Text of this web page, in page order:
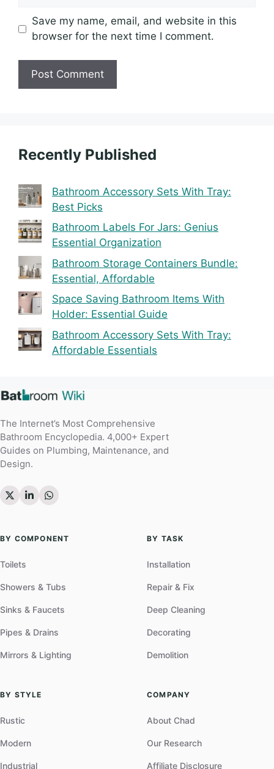
Save my name, email, and website in this
Recently Published
Bathroom Accessory Sets With Tray:
Best Picks
Bathroom Labels For Jars: Genius
Essential Organization
Bathroom Storage Containers Bundle:
Essential, Affordable
Space Saving Bathroom Items With
Holder: Essential Guide
Bathroom Accessory Sets With Tray:
The Internet’s Most Comprehensive
Bathroom Encyclopedia. 4,000+ Expert
Guides on Plumbing, Maintenance, and